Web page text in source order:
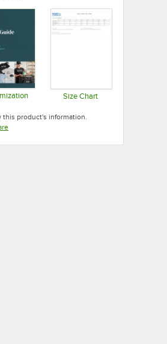
Size Chart
this product's information.
Opens in new tab